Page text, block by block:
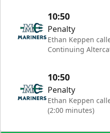
10:50
Penalty
Ethan Keppen
Continuing
10:50
Penalty
Ethan Keppen
(2:00 minutes)